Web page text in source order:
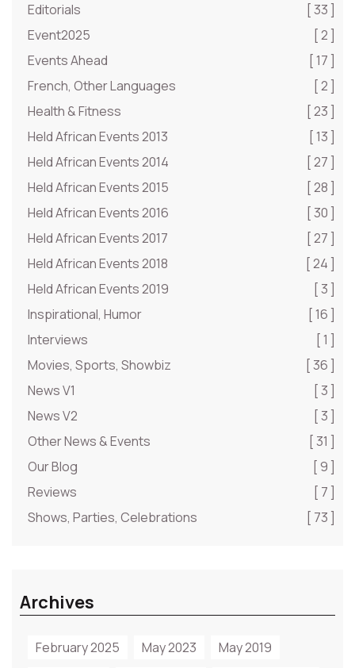
Editorials
[ 33 ]
Event2025
[ 2 ]
Events Ahead
[ 17 ]
French, Other Languages
[ 2 ]
Health & Fitness
[ 23 ]
Held African Events 2013
[ 13 ]
Held African Events 2014
[ 27 ]
Held African Events 2015
[ 28 ]
Held African Events 2016
[ 30 ]
Held African Events 2017
[ 27 ]
Held African Events 2018
[ 24 ]
Held African Events 2019
[ 3 ]
Inspirational, Humor
[ 16 ]
Interviews
[ 1 ]
Movies, Sports, Showbiz
[ 36 ]
News V1
[ 3 ]
News V2
[ 3 ]
Other News & Events
[ 31 ]
Our Blog
[ 9 ]
Reviews
[ 7 ]
Shows, Parties, Celebrations
[ 73 ]
Archives
February 2025 May 2023 May 2019